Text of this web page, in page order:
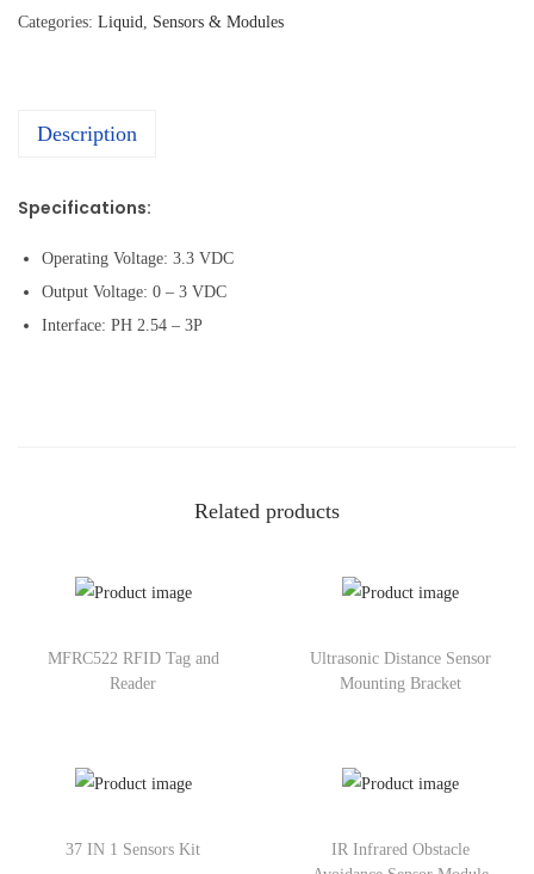
Categories: Liquid Sensors & Modules
Description
Specifications:
Operating Voltage: 3.3 VDC
Output Voltage: 0 – 3 VDC
Interface: PH 2.54 – 3P
Related products
MFRC522 RFID Tag and
Reader
Ultrasonic Distance Sensor
Mounting Bracket
37 IN 1 Sensors Kit
IR Infrared Obstacle